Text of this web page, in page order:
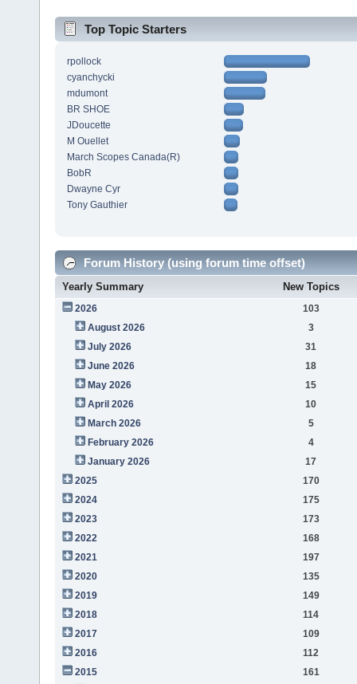
Top Topic Starters
rpollock
cyanchycki
mdumont
BR SHOE
JDoucette
M Ouellet
March Scopes Canada(R)
BobR
Dwayne Cyr
Tony Gauthier
Forum History (using forum time offset)
Yearly Summary New Topics
2026
103
August 2026
3
July 2026
31
June 2026
18
May 2026
15
April 2026
10
March 2026
5
February 2026
4
January 2026
17
2025
170
2024
175
2023
173
2022
168
2021
197
2020
135
2019
149
2018
114
2017
109
2016
112
2015
161